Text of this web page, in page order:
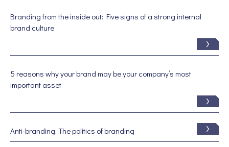
Branding from the inside out: Five signs of a strong internal
brand culture
5 reasons why your brand may be your company’s most
important asset
Anti-branding: The politics of branding